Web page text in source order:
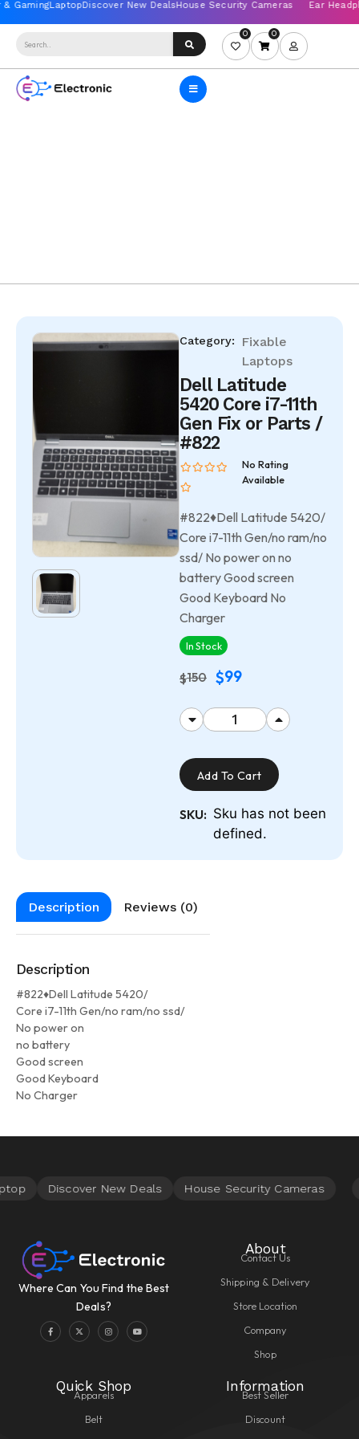
0 0
Category:
Fixable
Laptops
Dell Latitude
5420 Core i7-11th
Gen Fix or Parts /
#822
No Rating
Available
#822♦Dell Latitude 5420/
Core i7-11th Gen/no ram/no
ssd/ No power on no
battery Good screen
Good Keyboard No
Charger
In Stock
$150 $99
Add To Cart
SKU: Sku has not been
defined.
Description Reviews (0)
Description
#822♦Dell Latitude 5420/
Core i7-11th Gen/no ram/no ssd/
No power on
no battery
Good screen
Good Keyboard
No Charger
Where Can You Find the Best
Deals?
About
Contact Us
Shipping & Delivery
Store Location
Company
Shop
Quick Shop
Apparels
Belt
Information
Best Seller
Discount